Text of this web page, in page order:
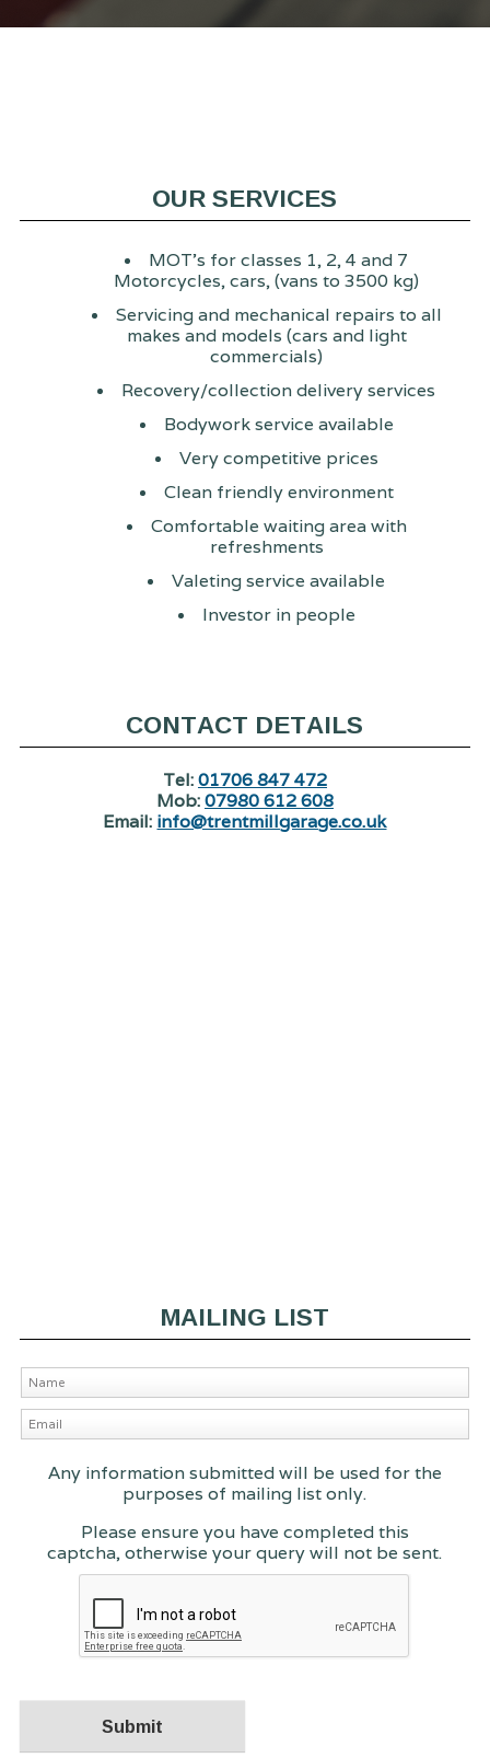
OUR SERVICES
MOT's for classes 1, 2, 4 and 7
Motorcycles, cars, (vans to 3500 kg)
Servicing and mechanical repairs to all
makes and models (cars and light
commercials)
Recovery/collection delivery services
Bodywork service available
Very competitive prices
Clean friendly environment
Comfortable waiting area with
refreshments
Valeting service available
Investor in people
CONTACT DETAILS
Tel:01706 847 472
Mob:07980 612 608
Email: info@trentmillgarage.co.uk
MAILING LIST
Any information submitted will be used for the
purposes of mailing list only.
Please ensure you have completed this
captcha, otherwise your query will not be sent.